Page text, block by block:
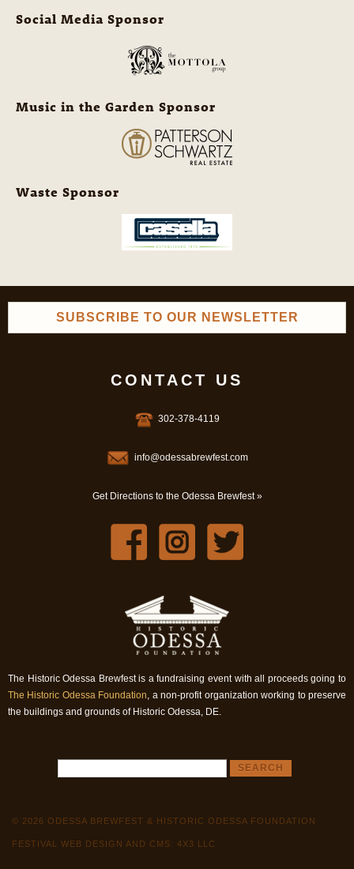
Social Media Sponsor
Music in the Garden Sponsor
Waste Sponsor
SUBSCRIBE TO OUR NEWSLETTER
CONTACT US
302-378-4119
info@odessabrewfest.com
Get Directions to the Odessa Brewfest »
The Historic Odessa Brewfest is a fundraising event with all proceeds going to
The Historic Odessa Foundation, a non-profit organization working to preserve
the buildings and grounds of Historic Odessa, DE.
© 2026 ODESSA BREWFEST & HISTORIC ODESSA FOUNDATION
FESTIVAL WEB DESIGN AND CMS: 4X3 LLC